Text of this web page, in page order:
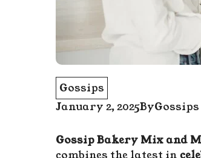
Gossips
January 2, 2025ByGossips
Gossip Bakery Mix and
combines the latest in